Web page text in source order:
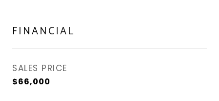
FINANCIAL
SALES PRICE
$66,000